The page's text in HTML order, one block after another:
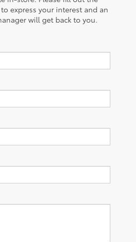
express your interest and an
will get back to you.